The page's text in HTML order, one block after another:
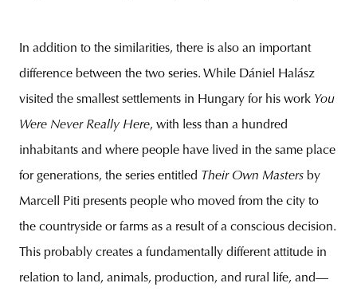
In addition to the similarities, there is also an important
difference between the two series. While Dániel Halász
visited the smallest settlements in Hungary for his work You
Were Never Really Here, with less than a hundred
inhabitants and where people have lived in the same place
for generations, the series entitled Their Own Masters by
Marcell Piti presents people who moved from the city to
the countryside or farms as a result of a conscious decision.
This probably creates a fundamentally different attitude in
relation to land, animals, production, and rural life, and—